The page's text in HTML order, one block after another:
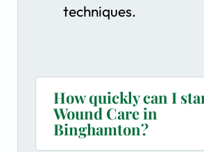
techniques.
How quickly can I
Wound Care in
Binghamton?